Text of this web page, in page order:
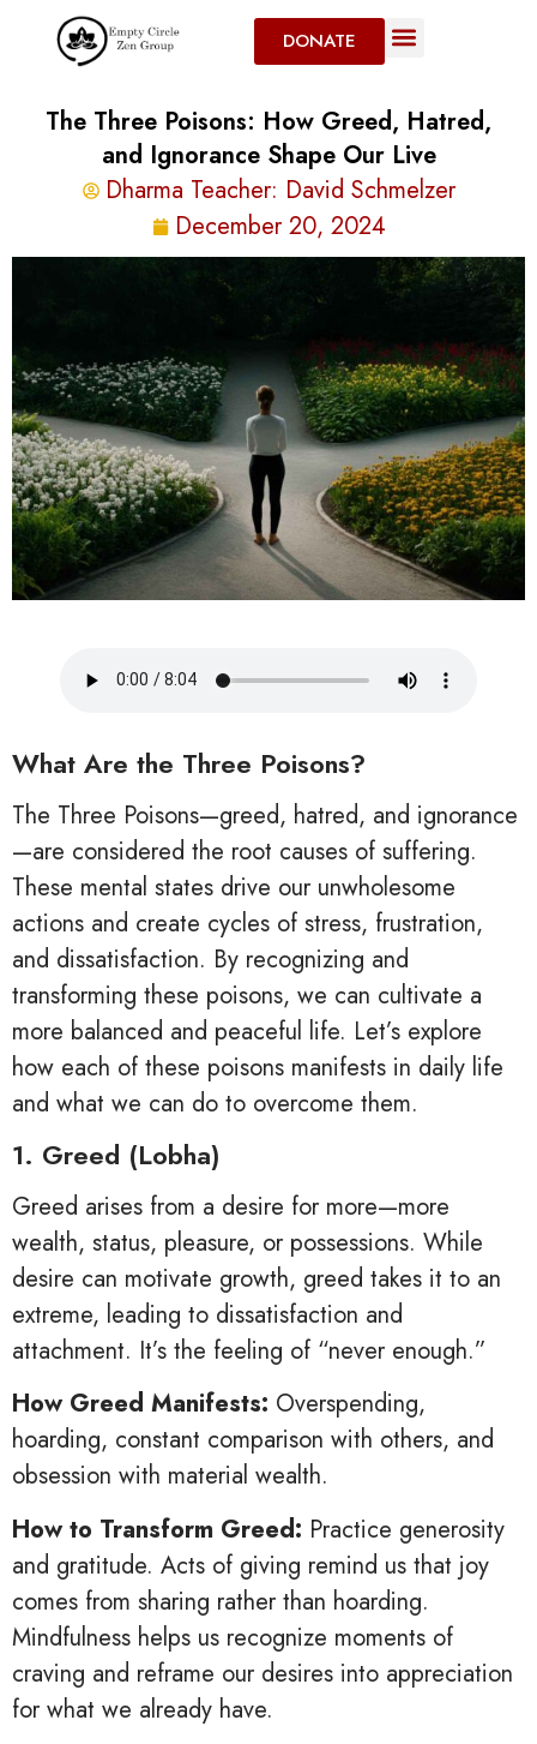
DONATE
The Three Poisons: How Greed, Hatred,
and Ignorance Shape Our Live
Dharma Teacher: David Schmelzer
December 20, 2024
What Are the Three Poisons?
The Three Poisons—greed, hatred, and ignorance
—are considered the root causes of suffering.
These mental states drive our unwholesome
actions and create cycles of stress, frustration,
and dissatisfaction. By recognizing and
transforming these poisons, we can cultivate a
more balanced and peaceful life. Let’s explore
how each of these poisons manifests in daily life
and what we can do to overcome them.
1. Greed (Lobha)
Greed arises from a desire for more—more
wealth, status, pleasure, or possessions. While
desire can motivate growth, greed takes it to an
extreme, leading to dissatisfaction and
attachment. It’s the feeling of “never enough.”
How Greed Manifests: Overspending,
hoarding, constant comparison with others, and
obsession with material wealth.
How to Transform Greed: Practice generosity
and gratitude. Acts of giving remind us that joy
comes from sharing rather than hoarding.
Mindfulness helps us recognize moments of
craving and reframe our desires into appreciation
for what we already have.